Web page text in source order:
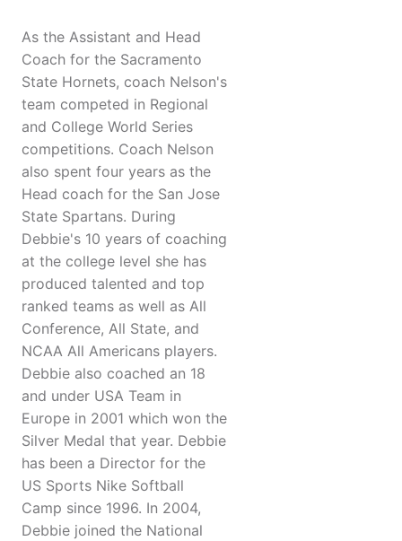
As the Assistant and Head
Coach for the Sacramento
State Hornets, coach Nelson's
team competed in Regional
and College World Series
competitions. Coach Nelson
also spent four years as the
Head coach for the San Jose
State Spartans. During
Debbie's 10 years of coaching
at the college level she has
produced talented and top
ranked teams as well as All
Conference, All State, and
NCAA All Americans players.
Debbie also coached an 18
and under USA Team in
Europe in 2001 which won the
Silver Medal that year. Debbie
has been a Director for the
US Sports Nike Softball
Camp since 1996. In 2004,
Debbie joined the National